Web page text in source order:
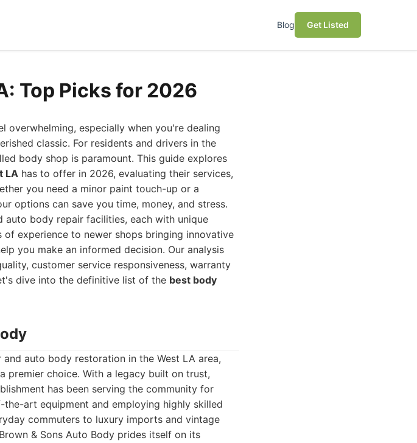
Blog Get Listed
Top Picks for 2026
especially when you're dealing
classic. For residents and drivers in the
body shop is paramount. This guide explores
LA has to offer in 2026, evaluating their services,
you need a minor paint touch-up or a
options can save you time, money, and stress.
body repair facilities, each with unique
experience to newer shops bringing innovative
you make an informed decision. Our analysis
customer service responsiveness, warranty
dive into the definitive list of the best body
auto body restoration in the West LA area,
premier choice. With a legacy built on trust,
has been serving the community for
art equipment and employing highly skilled
commuters to luxury imports and vintage
& Sons Auto Body prides itself on its